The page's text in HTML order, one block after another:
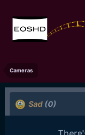
Cameras
Sad (0)